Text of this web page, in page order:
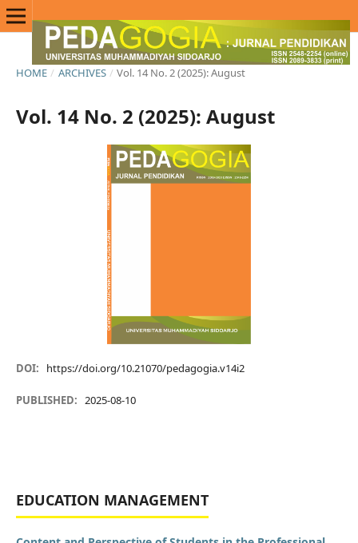
HOME / ARCHIVES / Vol. 14 No. 2 (2025): August
Vol. 14 No. 2 (2025): August
DOI: https://doi.org/10.21070/pedagogia.v14i2
PUBLISHED: 2025-08-10
EDUCATION MANAGEMENT